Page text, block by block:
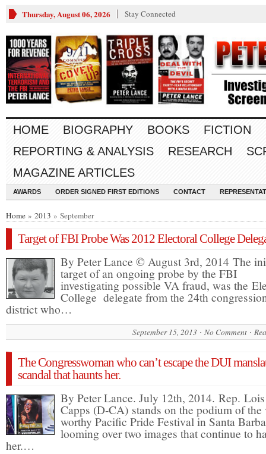
Thursday, August 06, 2026 Stay Connected
HOME BIOGRAPHY BOOKS FICTION
REPORTING & ANALYSIS
RESEARCH
MAGAZINE ARTICLES
AWARDS ORDER SIGNED FIRST EDITIONS CONTACT
Home » 2013 » September
Target of FBI Probe Was 2012 Electoral College
By Peter Lance © August 3rd, 2014 The
target of an ongoing probe by the FBI
investigating possible VA fraud, was the
College delegate from the 24th
district who…
September 15, 2013 No Comment
The Congresswoman who can’t escape the DUI
scandal that haunts her.
By Peter Lance. July 12th, 2014. Rep. Lois
Capps (D-CA) stands on the podium of the
worthy Pacific Pride Festival in Santa
looming over two images that continue to
her.…